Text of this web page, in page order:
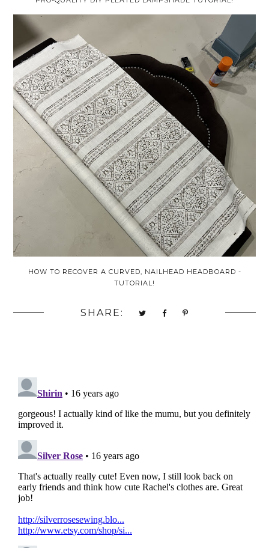
HOW TO RECOVER A CURVED, NAILHEAD HEADBOARD -
TUTORIAL!
SHARE: